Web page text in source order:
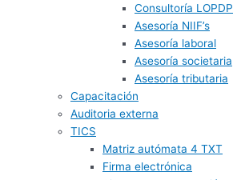
Consultoría LOPDP
Asesoría NIIF’s
Asesoría laboral
Asesoría societaria
Asesoría tributaria
Capacitación
Auditoria externa
TICS
Matriz autómata 4 TXT
Firma electrónica